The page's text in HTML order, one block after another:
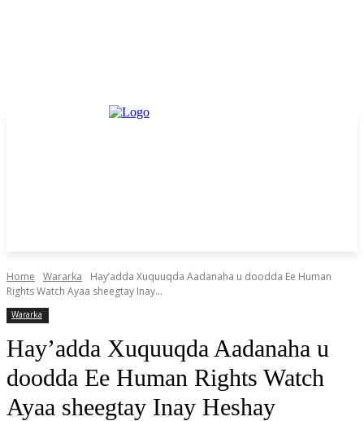
Home Wararka
Hay’adda Xuquuqda Aadanaha u doodda Ee Human
Rights Watch Ayaa sheegtay Inay...
Wararka
Hay’adda Xuquuqda Aadanaha u
doodda Ee Human Rights Watch
Ayaa sheegtay Inay Heshay